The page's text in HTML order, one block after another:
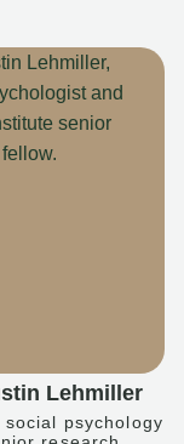
Lehmiller
social psychology